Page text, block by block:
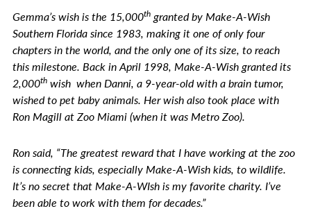
Gemma’s wish is the 15,000th granted by Make-A-Wish
Southern Florida since 1983, making it one of only four
chapters in the world, and the only one of its size, to reach
this milestone. Back in April 1998, Make-A-Wish granted its
2,000th wish when Danni, a 9-year-old with a brain tumor,
wished to pet baby animals. Her wish also took place with
Ron Magill at Zoo Miami (when it was Metro Zoo).
Ron said, “The greatest reward that I have working at the zoo
is connecting kids, especially Make-A-Wish kids, to wildlife.
It’s no secret that Make-A-WIsh is my favorite charity. I’ve
been able to work with them for decades.”